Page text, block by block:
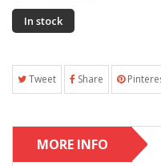
In stock
Tweet Share
MORE INFO